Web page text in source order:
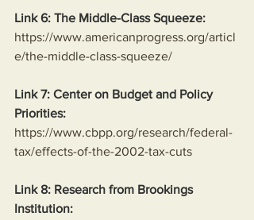
Link 6: The Middle-Class Squeeze:
https://www.americanprogress.org/articl
e/the-middle-class-squeeze/
Link 7: Center on Budget and Policy
Priorities:
https://www.cbpp.org/research/federal-
tax/effects-of-the-2002-tax-cuts
Link 8: Research from Brookings
Institution: